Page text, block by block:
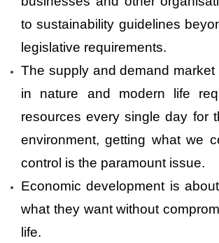
to sustainability guidelines
legislative requirements.
The supply and demand
in nature and modern life
resources every single day for
environment, getting what we
control is the paramount issue.
Economic development is
what they want without
life.